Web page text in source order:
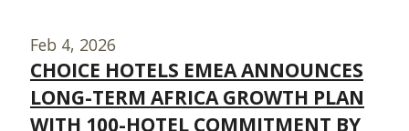
Feb 4, 2026
CHOICE HOTELS EMEA ANNOUNCES
LONG-TERM AFRICA GROWTH PLAN
WITH 100-HOTEL COMMITMENT BY